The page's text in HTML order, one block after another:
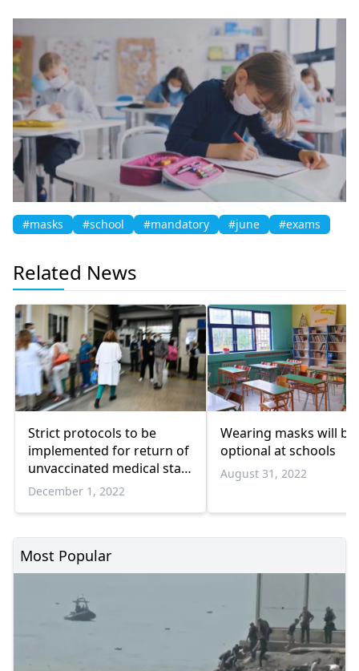
#masks #school #mandatory #june #exams
Related News
Strict protocols to be
implemented for return of
unvaccinated medical staff
to work
December 1, 2022
Wearing masks will be
optional at schools
August 31, 2022
Most Popular